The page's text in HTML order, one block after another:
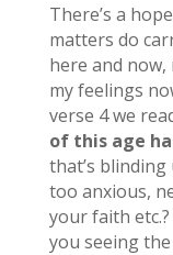
There’s a
matters do
here and
my feelings
verse 4 we
of this age
that’s
too anxious,
your faith
you seeing